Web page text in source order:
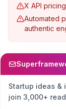
Startup ideas
join 3,000+
X API
Automated
authentic
Real-
A founder
morning
industry news,